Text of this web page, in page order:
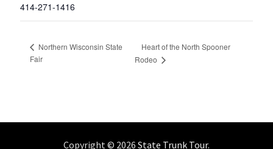
414-271-1416
Northern Wisconsin State
Fair
Heart of the North Spooner
Rodeo
Copyright © 2026 State Trunk Tour.